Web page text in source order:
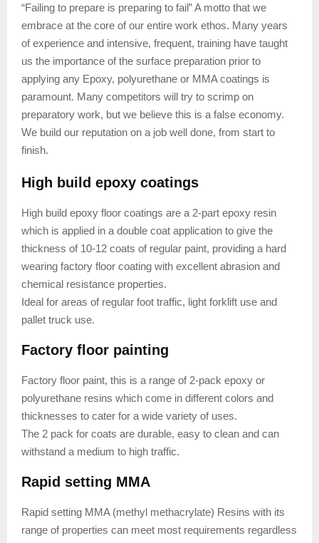
“Failing to prepare is preparing to fail” A motto that we
embrace at the core of our entire work ethos. Many years
of experience and intensive, frequent, training have taught
us the importance of the surface preparation prior to
applying any Epoxy, polyurethane or MMA coatings is
paramount. Many competitors will try to scrimp on
preparatory work, but we believe this is a false economy.
We build our reputation on a job well done, from start to
finish.
High build epoxy coatings
High build epoxy floor coatings are a 2-part epoxy resin
which is applied in a double coat application to give the
thickness of 10-12 coats of regular paint, providing a hard
wearing factory floor coating with excellent abrasion and
chemical resistance properties.
Ideal for areas of regular foot traffic, light forklift use and
pallet truck use.
Factory floor painting
Factory floor paint, this is a range of 2-pack epoxy or
polyurethane resins which come in different colors and
thicknesses to cater for a wide variety of uses.
The 2 pack for coats are durable, easy to clean and can
withstand a medium to high traffic.
Rapid setting MMA
Rapid setting MMA (methyl methacrylate) Resins with its
range of properties can meet most requirements regardless